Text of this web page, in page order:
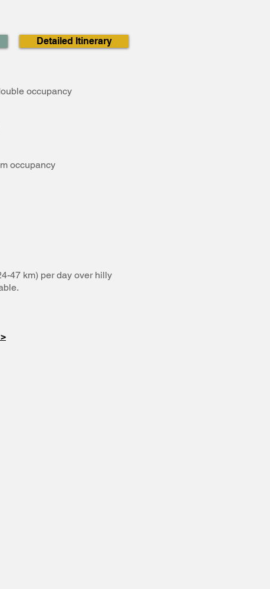
Detailed Itinerary
occupancy
occupancy
47 km) per day over hilly